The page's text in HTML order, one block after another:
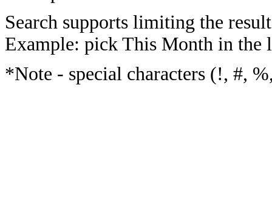
Search supports limiting the
Example: pick This Month in the
*Note - special characters (!, #,